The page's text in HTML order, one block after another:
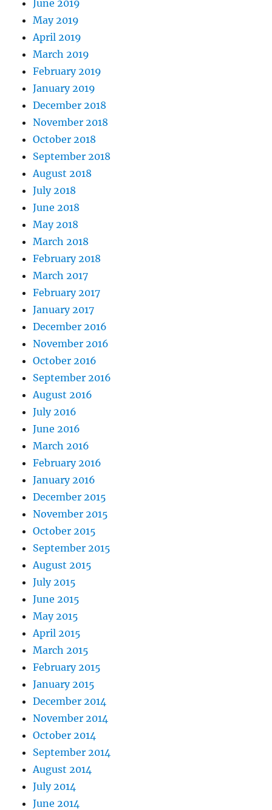
June 2019
May 2019
April 2019
March 2019
February 2019
January 2019
December 2018
November 2018
October 2018
September 2018
August 2018
July 2018
June 2018
May 2018
March 2018
February 2018
March 2017
February 2017
January 2017
December 2016
November 2016
October 2016
September 2016
August 2016
July 2016
June 2016
March 2016
February 2016
January 2016
December 2015
November 2015
October 2015
September 2015
August 2015
July 2015
June 2015
May 2015
April 2015
March 2015
February 2015
January 2015
December 2014
November 2014
October 2014
September 2014
August 2014
July 2014
June 2014